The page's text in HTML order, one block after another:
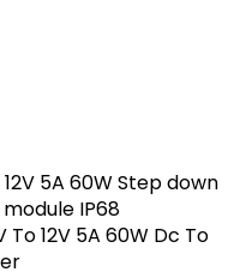
12V 5A 60W Dc To